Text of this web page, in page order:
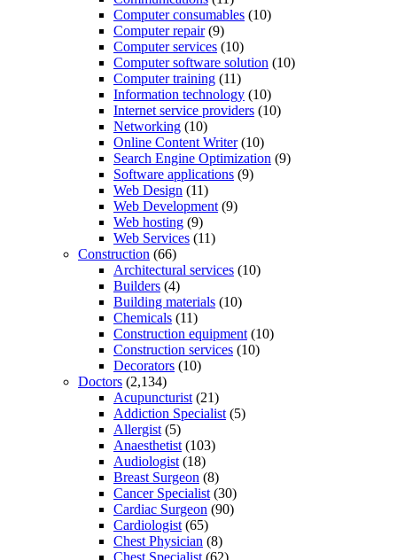
Computer consumables (10)
Computer repair(9)
Computer services (10)
Computer software solution (10)
Computer training (11)
Information technology (10)
Internet service providers (10)
Networking (10)
Online Content Writer(10)
Search Engine Optimization (9)
Software applications (9)
Web Design (11)
Web Development (9)
Web hosting (9)
Web Services (11)
Construction (66)
Architectural services (10)
Builders (4)
Building materials (10)
Chemicals (11)
Construction equipment (10)
Construction services (10)
Decorators (10)
Doctors (2,134)
Acupuncturist (21)
Addiction Specialist (5)
Allergist (5)
Anaesthetist (103)
Audiologist (18)
Breast Surgeon (8)
Cancer Specialist (30)
Cardiac Surgeon (90)
Cardiologist (65)
Chest Physician (8)
Chest Specialist (62)